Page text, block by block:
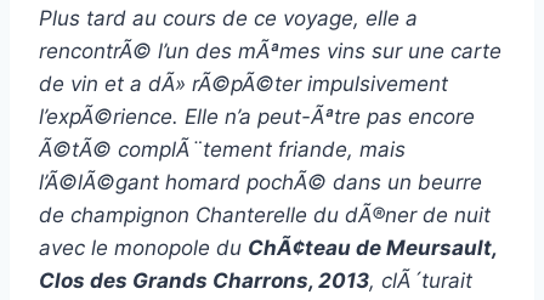
Plus tard au cours de ce voyage, elle a
rencontrÃ© l’un des mÃªmes vins sur une carte
de vin et a dÃ» rÃ©pÃ©ter impulsivement
l’expÃ©rience. Elle n’a peut-Ãªtre pas encore
Ã©tÃ© complÃ¨tement friande, mais
l’Ã©lÃ©gant homard pochÃ© dans un beurre
de champignon Chanterelle du dÃ®ner de nuit
avec le monopole du ChÃ¢teau de Meursault,
Clos des Grands Charrons, 2013, clÃ´turait